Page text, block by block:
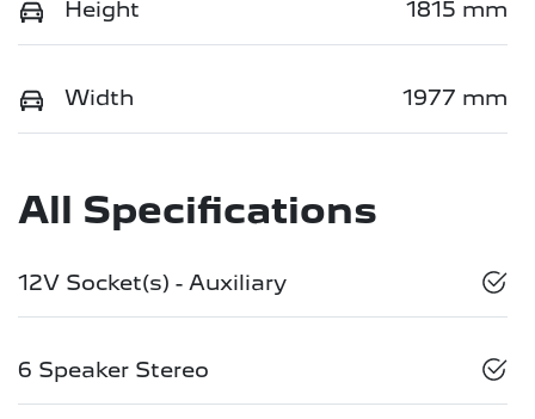
Height 1815 mm
Width 1977 mm
All Specifications
12V Socket(s) - Auxiliary
6 Speaker Stereo